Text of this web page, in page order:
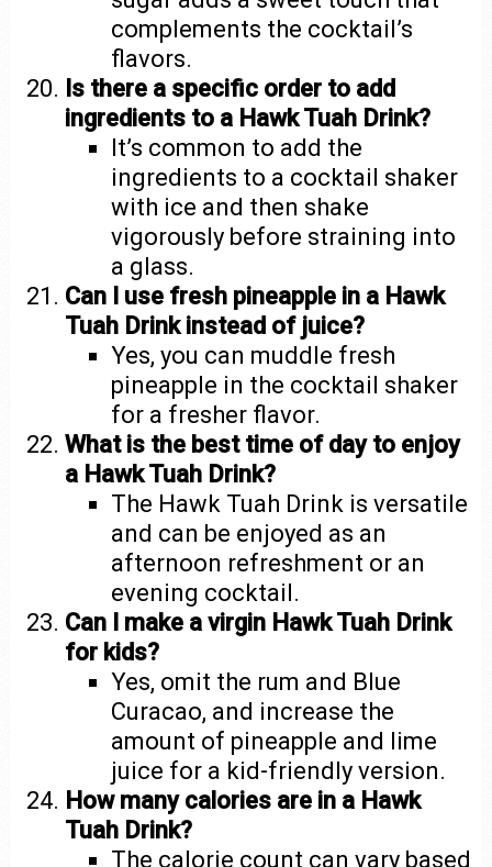
complements the cocktail’s
flavors.
Is there a specific order to add
ingredients to a Hawk Tuah Drink?
It’s common to add the
ingredients to a cocktail shaker
with ice and then shake
vigorously before straining into
a glass.
Can I use fresh pineapple in a Hawk
Tuah Drink instead of juice?
Yes, you can muddle fresh
pineapple in the cocktail shaker
for a fresher flavor.
What is the best time of day to enjoy
a Hawk Tuah Drink?
The Hawk Tuah Drink is versatile
and can be enjoyed as an
afternoon refreshment or an
evening cocktail.
Can I make a virgin Hawk Tuah Drink
for kids?
Yes, omit the rum and Blue
Curacao, and increase the
amount of pineapple and lime
juice for a kid-friendly version.
How many calories are in a Hawk
Tuah Drink?
The calorie count can vary based